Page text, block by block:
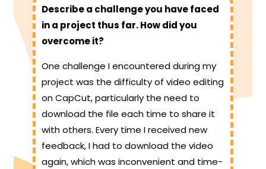
Describe a challenge you have faced
in a project thus far. How did you
overcome it?
One challenge I encountered during my
project was the difficulty of video editing
on CapCut, particularly the need to
download the file each time to share it
with others. Every time I received new
feedback, I had to download the video
again, which was inconvenient and time-